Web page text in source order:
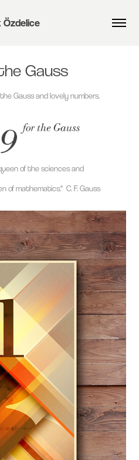
Özdelice
Gauss
Gauss and lovely numbers.
of the sciences and
of mathematics." C. F. Gauss